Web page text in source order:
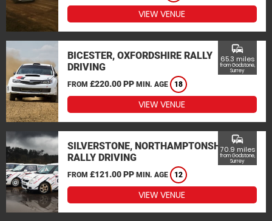
VIEW VENUE
BICESTER, OXFORDSHIRE RALLY
DRIVING
FROM £220.00 PP MIN. AGE 18
commute
65.3 miles
from Godstone,
Surrey
VIEW VENUE
SILVERSTONE, NORTHAMPTONSHIRE
RALLY DRIVING
FROM £121.00 PP MIN. AGE 12
commute
70.9 miles
from Godstone,
Surrey
VIEW VENUE